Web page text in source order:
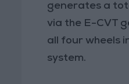
generates a
via the E-CVT
all four wheels
system.